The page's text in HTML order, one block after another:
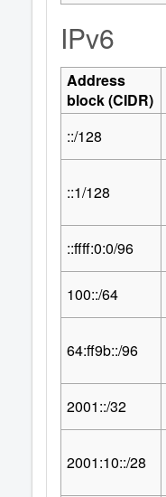
IPv6
Address
block (CIDR)
::/128
::1/128
::ffff:0:0/96
100::/64
64:ff9b::/96
2001::/32
2001:10::/28